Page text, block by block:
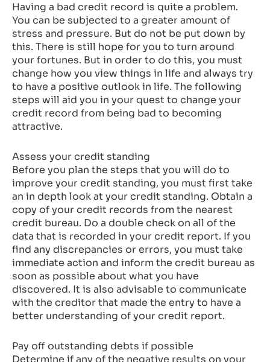
Having a bad credit record is quite a problem.
You can be subjected to a greater amount of
stress and pressure. But do not be put down by
this. There is still hope for you to turn around
your fortunes. But in order to do this, you must
change how you view things in life and always try
to have a positive outlook in life. The following
steps will aid you in your quest to change your
credit record from being bad to becoming
attractive.
Assess your credit standing
Before you plan the steps that you will do to
improve your credit standing, you must first take
an in depth look at your credit standing. Obtain a
copy of your credit records from the nearest
credit bureau. Do a double check on all of the
data that is recorded in your credit report. If you
find any discrepancies or errors, you must take
immediate action and inform the credit bureau as
soon as possible about what you have
discovered. It is also advisable to communicate
with the creditor that made the entry to have a
better understanding of your credit report.
Pay off outstanding debts if possible
Determine if any of the negative results on your